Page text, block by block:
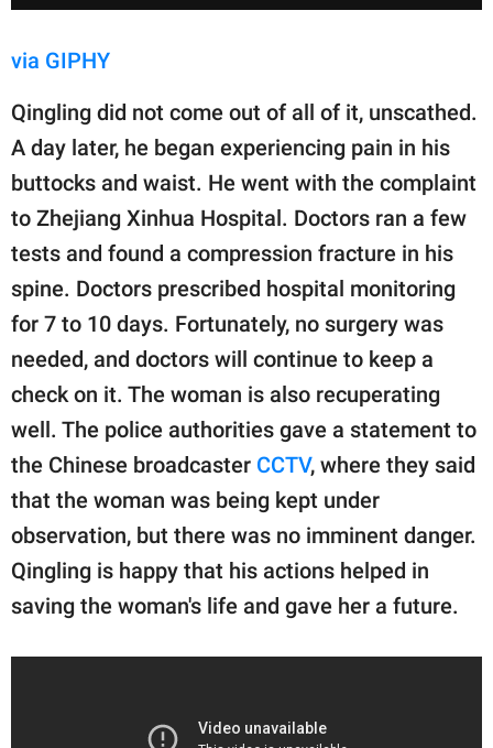
via GIPHY
Qingling did not come out of all of it, unscathed.
A day later, he began experiencing pain in his
buttocks and waist. He went with the complaint
to Zhejiang Xinhua Hospital. Doctors ran a few
tests and found a compression fracture in his
spine. Doctors prescribed hospital monitoring
for 7 to 10 days. Fortunately, no surgery was
needed, and doctors will continue to keep a
check on it. The woman is also recuperating
well. The police authorities gave a statement to
the Chinese broadcaster CCTV, where they said
that the woman was being kept under
observation, but there was no imminent danger.
Qingling is happy that his actions helped in
saving the woman's life and gave her a future.